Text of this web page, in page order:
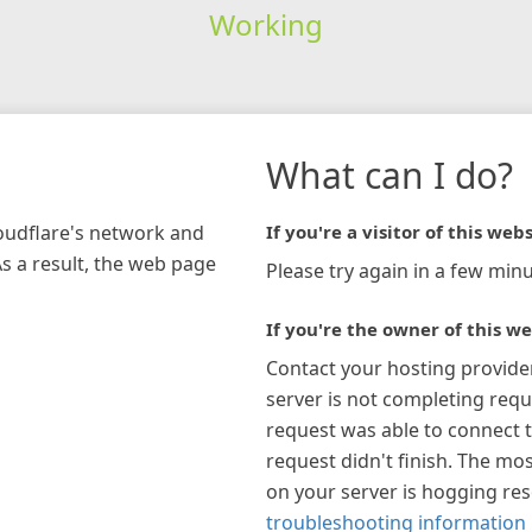
Working
network and
a result, the web page
What can I do?
If you're a visitor of this
Please try again in a few
If you're the owner of this
Contact your hosting
server is not completing
request was able to connect
request didn't finish. The
on your server is hogging
troubleshooting information